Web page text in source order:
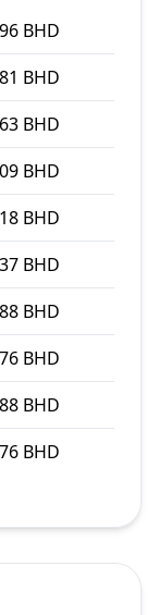
BHD
BHD
BHD
BHD
BHD
BHD
BHD
BHD
BHD
BHD